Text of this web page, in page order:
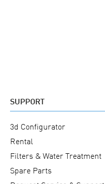
SUPPORT
3d Configurator
Rental
Filters & Water Treatment
Spare Parts